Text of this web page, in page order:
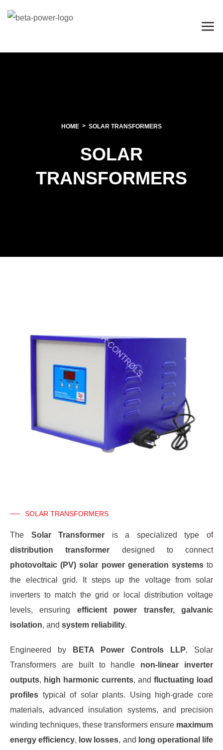
HOME SOLAR TRANSFORMERS
SOLAR
TRANSFORMERS
SOLAR TRANSFORMERS
The Solar Transformer is a specialized type of
distribution transformer designed to connect
photovoltaic (PV) solar power generation systemsto
the electrical grid. It steps up the voltage from solar
inverters to match the grid or local distribution voltage
levels, ensuring efficient power transfer, galvanic
isolation, and system reliability.
Engineered by BETA Power Controls LLP, Solar
Transformers are built to handle non-linear inverter
outputs, high harmonic currents, and fluctuating load
profiles typical of solar plants. Using high-grade core
materials, advanced insulation systems, and precision
winding techniques, these transformers ensure maximum
energy efficiency, low losses, and long operational life